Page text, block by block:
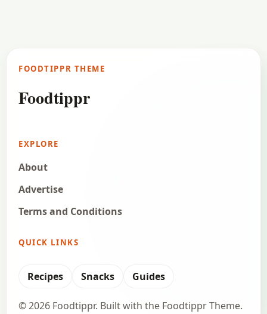
FOODTIPPR THEME
Foodtippr
EXPLORE
About
Advertise
Terms and Conditions
QUICK LINKS
Recipes Snacks Guides
© 2026 Foodtippr. Built with the Foodtippr Theme.